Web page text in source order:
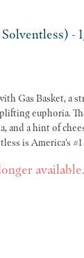
-
Gas Basket, a
euphoria.
and a hint of
from OCal
unique
purity (and THC
a light, golden oil,
available.